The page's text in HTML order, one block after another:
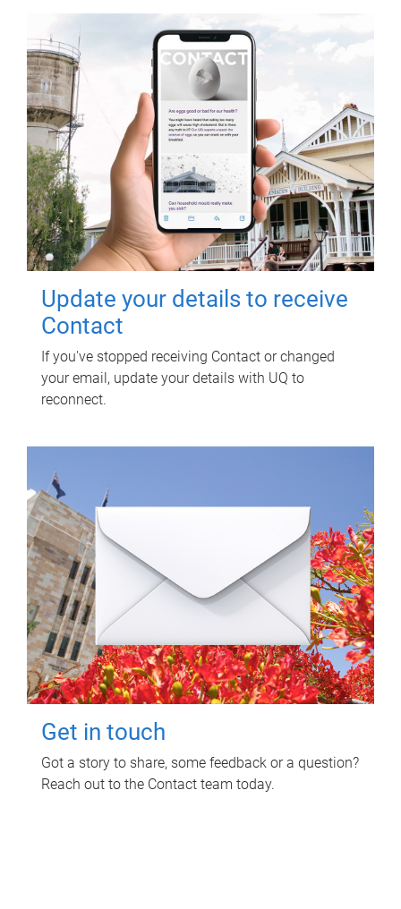
Update your details to receive
Contact
If you've stopped receiving Contact or changed
your email, update your details with UQ to
reconnect.
Get in touch
Got a story to share, some feedback or a question?
Reach out to the Contact team today.